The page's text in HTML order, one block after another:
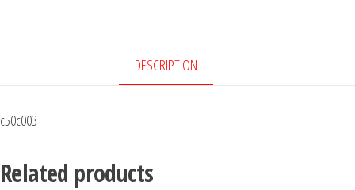
DESCRIPTION
c50c003
Related products